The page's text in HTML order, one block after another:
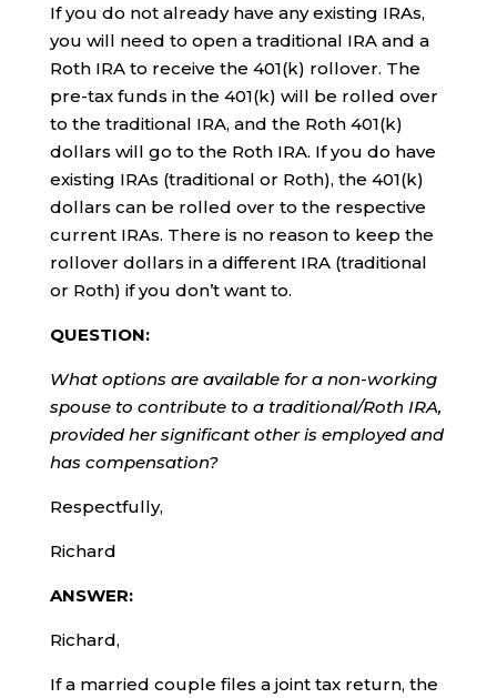
If you do not already have any existing IRAs,
you will need to open a traditional IRA and a
Roth IRA to receive the 401(k) rollover. The
pre-tax funds in the 401(k) will be rolled over
to the traditional IRA, and the Roth 401(k)
dollars will go to the Roth IRA. If you do have
existing IRAs (traditional or Roth), the 401(k)
dollars can be rolled over to the respective
current IRAs. There is no reason to keep the
rollover dollars in a different IRA (traditional
or Roth) if you don’t want to.
QUESTION:
What options are available for a non-working
spouse to contribute to a traditional/Roth IRA,
provided her significant other is employed and
has compensation?
Respectfully,
Richard
ANSWER:
Richard,
If a married couple files a joint tax return, the